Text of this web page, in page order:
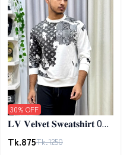
𝐋𝐕 𝐕𝐞𝐥𝐯𝐞𝐭 𝐒𝐰𝐞𝐚𝐭𝐬𝐡𝐢𝐫𝐭 02 -
𝐖𝐡𝐢𝐭𝐞
Tk.875Tk.1250
30% OFF